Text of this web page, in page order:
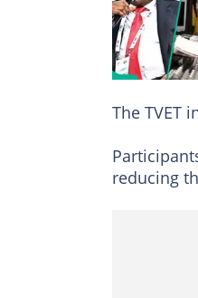
The TVET
reducing